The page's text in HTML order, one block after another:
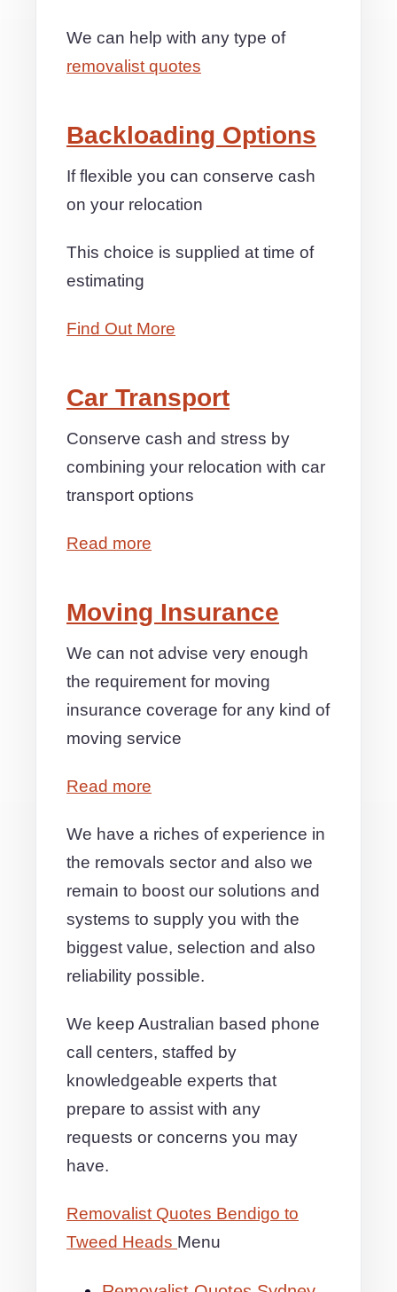
We can help with any type of
removalist quotes
Backloading Options
If flexible you can conserve cash
on your relocation
This choice is supplied at time of
estimating
Find Out More
Car Transport
Conserve cash and stress by
combining your relocation with car
transport options
Read more
Moving Insurance
We can not advise very enough
the requirement for moving
insurance coverage for any kind of
moving service
Read more
We have a riches of experience in
the removals sector and also we
remain to boost our solutions and
systems to supply you with the
biggest value, selection and also
reliability possible.
We keep Australian based phone
call centers, staffed by
knowledgeable experts that
prepare to assist with any
requests or concerns you may
have.
Removalist Quotes Bendigo to
Tweed Heads Menu